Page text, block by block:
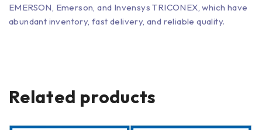
EMERSON, Emerson, and Invensys TRICONEX, which have
abundant inventory, fast delivery, and reliable quality.
Related products